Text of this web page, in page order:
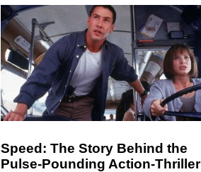
Speed: The Story Behind the
Pulse-Pounding Action-Thriller